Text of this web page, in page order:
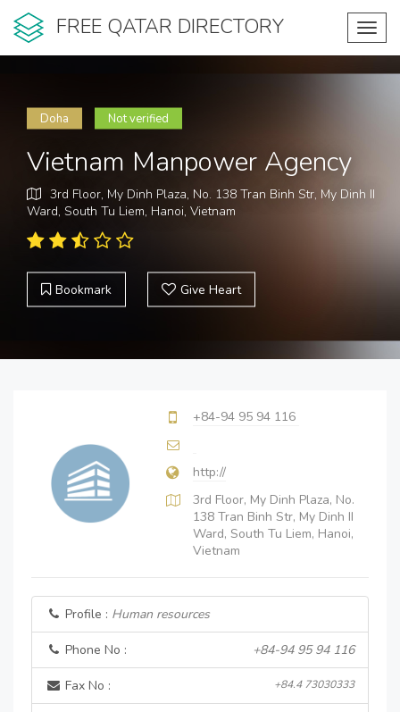
FREE QATAR DIRECTORY
Doha Not verified
Vietnam Manpower Agency
3rd Floor, My Dinh Plaza, No. 138 Tran Binh Str, My Dinh II
Ward, South Tu Liem, Hanoi, Vietnam
Bookmark Give Heart
+84-94 95 94 116
http://
3rd Floor, My Dinh Plaza, No.
138 Tran Binh Str, My Dinh II
Ward, South Tu Liem, Hanoi,
Vietnam
Profile : Human resources
Phone No : +84-94 95 94 116
Fax No : +84.4 73030333